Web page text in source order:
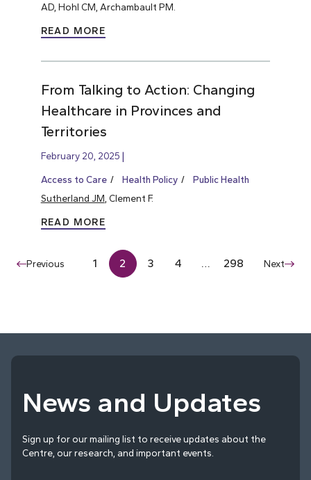
AD, Hohl CM, Archambault PM.
READ MORE
From Talking to Action: Changing
Healthcare in Provinces and
Territories
February 20, 2025
Access to Care Health Policy
Public Health
Sutherland JM , Clement F.
READ MORE
Previous 1 2 3 4 … 298 Next
News and Updates
Sign up for our mailing list to receive updates about the
Centre, our research, and important events.